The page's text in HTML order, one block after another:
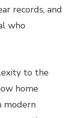
records, and
who
to the
home
modern